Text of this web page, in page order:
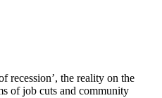
recession’, the reality on the
of job cuts and community